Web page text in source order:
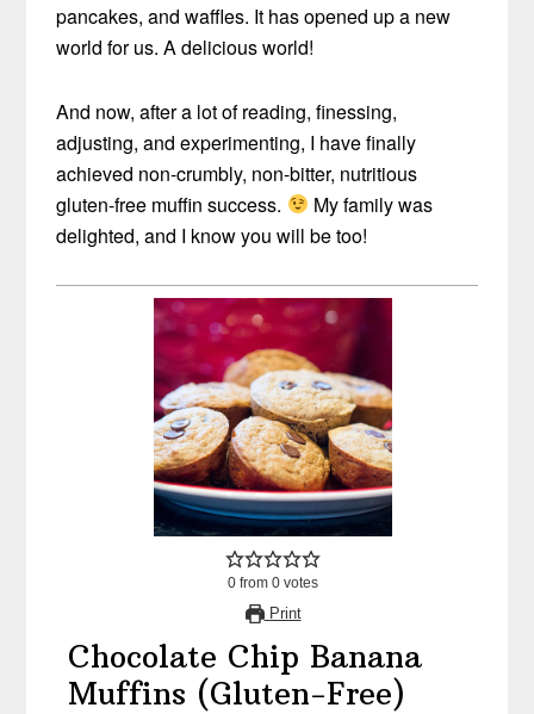
pancakes, and waffles. It has opened up a new
world for us. A delicious world!
And now, after a lot of reading, finessing,
adjusting, and experimenting, I have finally
achieved non-crumbly, non-bitter, nutritious
gluten-free muffin success.
My family was
delighted, and I know you will be too!
0 from 0 votes
Print
Chocolate Chip Banana
Muffins (Gluten-Free)